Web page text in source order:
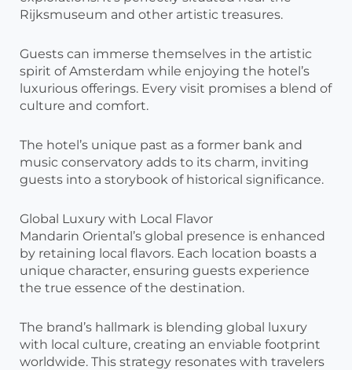
Rijksmuseum and other artistic treasures.
Guests can immerse themselves in the artistic
spirit of Amsterdam while enjoying the hotel’s
luxurious offerings. Every visit promises a blend of
culture and comfort.
The hotel’s unique past as a former bank and
music conservatory adds to its charm, inviting
guests into a storybook of historical significance.
Global Luxury with Local Flavor
Mandarin Oriental’s global presence is enhanced
by retaining local flavors. Each location boasts a
unique character, ensuring guests experience
the true essence of the destination.
The brand’s hallmark is blending global luxury
with local culture, creating an enviable footprint
worldwide. This strategy resonates with travelers